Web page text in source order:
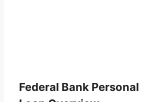
Federal Bank Personal